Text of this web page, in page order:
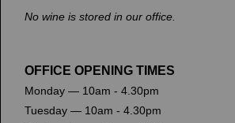
No wine is stored in our office.
OFFICE OPENING TIMES
Monday — 10am - 4.30pm
Tuesday — 10am - 4.30pm